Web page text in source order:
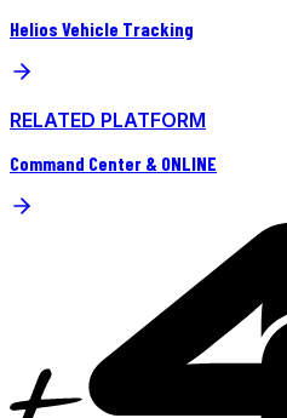
Helios Vehicle Tracking
RELATED PLATFORM
Command Center & ONLINE